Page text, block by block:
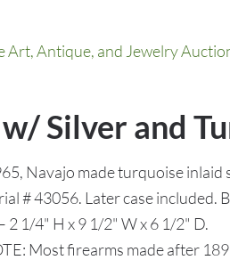
Antique, and Jewelry
Silver and
Navajo made turquoise inlaid
# 43056. Later case included.
2 1/4" H x 9 1/2" W x 6 1/2" D.
Most firearms made after